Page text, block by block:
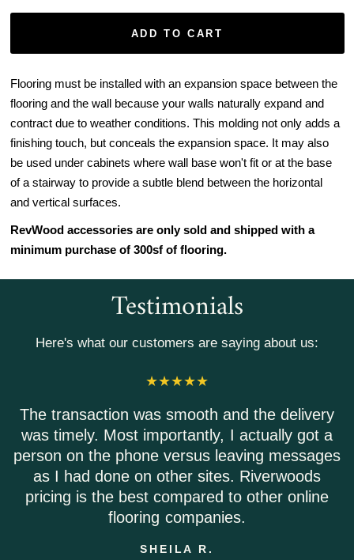
ADD TO CART
Flooring must be installed with an expansion space between the
flooring and the wall because your walls naturally expand and
contract due to weather conditions. This molding not only adds a
finishing touch, but conceals the expansion space. It may also
be used under cabinets where wall base won't fit or at the base
of a stairway to provide a subtle blend between the horizontal
and vertical surfaces.
RevWood accessories are only sold and shipped with a
minimum purchase of 300sf of flooring.
Testimonials
Here's what our customers are saying about us:
was smooth and the delivery
Most importantly, I actually got a
phone versus leaving messages
done on other sites. Riverwoods
the best compared to other online
flooring companies.